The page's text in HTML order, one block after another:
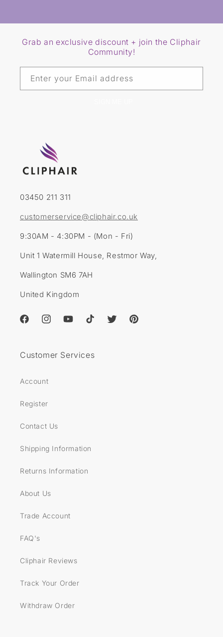
Grab an exclusive discount + join the Cliphair
Community!
Enter your Email address
03450 211 311
customerservice@cliphair.co.uk
9:30AM - 4:30PM - (Mon - Fri)
Unit 1 Watermill House, Restmor Way,
Wallington SM6 7AH
United Kingdom
FacebookInstagramYouTubeTikTok TwitterPinterest
Customer Services
Account
Register
Contact Us
Shipping Information
Returns Information
About Us
Trade Account
FAQ's
Cliphair Reviews
Track Your Order
Withdraw Order